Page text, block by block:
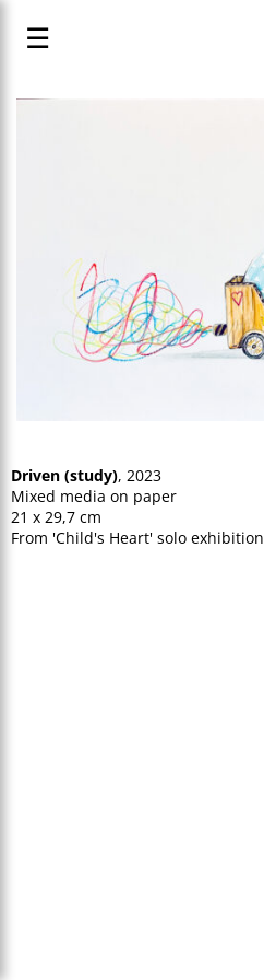
Driven (study), 2023
Mixed media on paper
21 x 29,7 cm
From 'Child's Heart' solo exhibition
☰